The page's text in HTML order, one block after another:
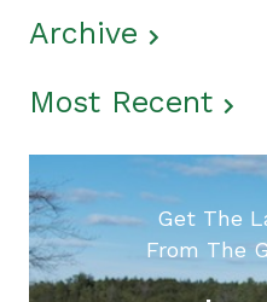
Archive
Most Recent
Get The
From The